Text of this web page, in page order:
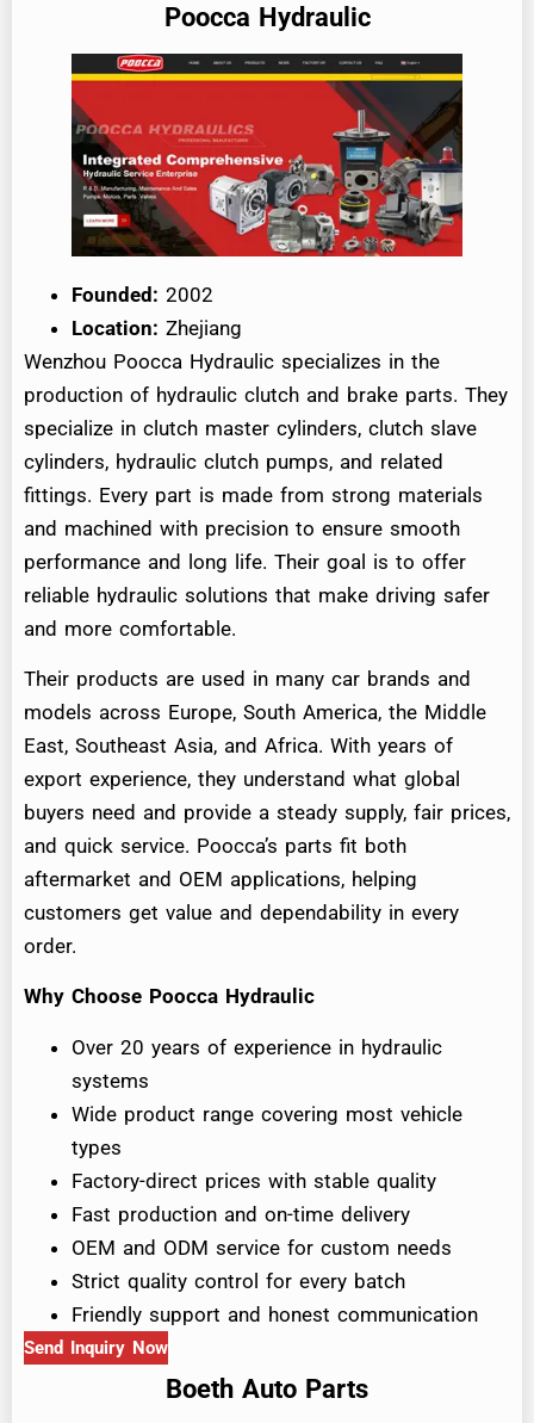
Poocca Hydraulic
Founded: 2002
Location: Zhejiang
Wenzhou Poocca Hydraulic specializes in the
production of hydraulic clutch and brake parts. They
specialize in clutch master cylinders, clutch slave
cylinders, hydraulic clutch pumps, and related
fittings. Every part is made from strong materials
and machined with precision to ensure smooth
performance and long life. Their goal is to offer
reliable hydraulic solutions that make driving safer
and more comfortable.
Their products are used in many car brands and
models across Europe, South America, the Middle
East, Southeast Asia, and Africa. With years of
export experience, they understand what global
buyers need and provide a steady supply, fair prices,
and quick service. Poocca’s parts fit both
aftermarket and OEM applications, helping
customers get value and dependability in every
order.
Why Choose Poocca Hydraulic
Over 20 years of experience in hydraulic
systems
Wide product range covering most vehicle
types
Factory-direct prices with stable quality
Fast production and on-time delivery
OEM and ODM service for custom needs
Strict quality control for every batch
Friendly support and honest communication
Send Inquiry Now
Boeth Auto Parts